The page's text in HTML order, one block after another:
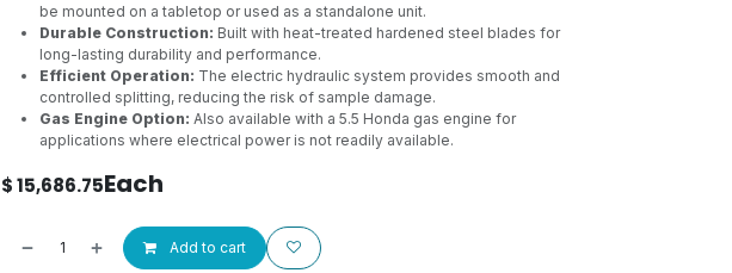
be mounted on a tabletop or used as a standalone unit.
Durable Construction: Built with heat-treated hardened steel blades for
long-lasting durability and performance.
Efficient Operation: The electric hydraulic system provides smooth and
controlled splitting, reducing the risk of sample damage.
Gas Engine Option: Also available with a 5.5 Honda gas engine for
applications where electrical power is not readily available.
$15,686.75Each
Add to cart